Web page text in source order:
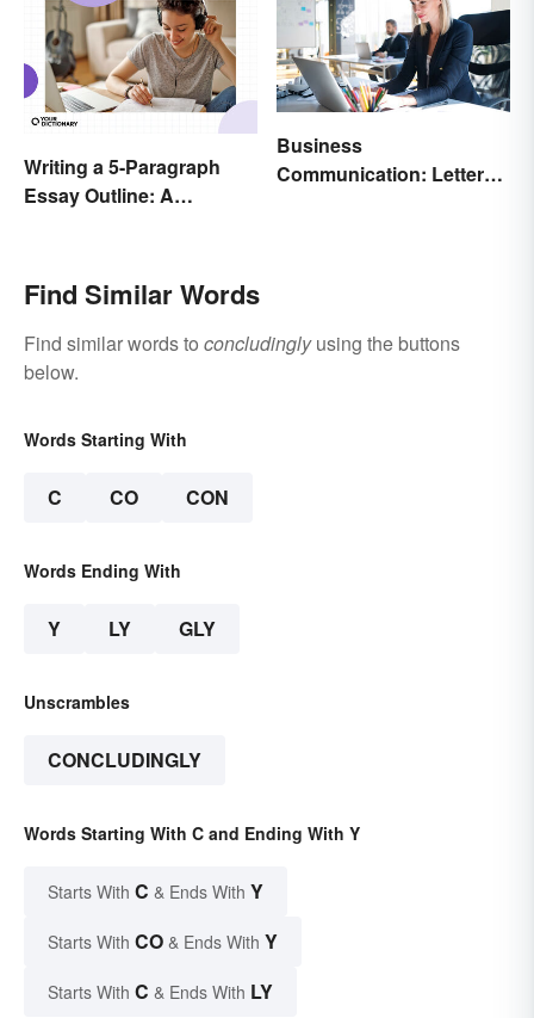
Writing a 5-Paragraph
Essay Outline: A
Business
Communication: Letter
Find Similar Words
Find similar words to concludinglyusing the buttons
below.
Words Starting With
C CO CON
Words Ending With
Y LY GLY
Unscrambles
CONCLUDINGLY
Words Starting With C and Ending With Y
Starts With C & Ends With Y
Starts With CO & Ends With Y
Starts With C & Ends With LY